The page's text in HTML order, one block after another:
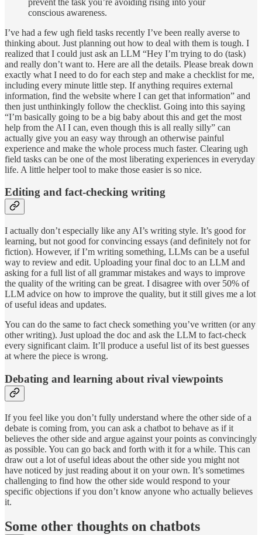
conscious awareness.
I’ve had a few ugh field tasks recently I’ve been really averse to
thinking about. Just planning out how to deal with them is tough. I
realized that I could just ask an LLM “Hey I’m trying to do (task)
and really don’t want to. Here are all the details. Please break down
exactly what I need to do for each step and make a checklist for me,
including every minute little step. If anything requires external
information, find the website where I can get that information” and
then just unthinkingly follow the checklist. Going into this saying
“I’m basically going to be a big baby about this and get the most
help from the AI I can, even though this is all really silly” can
actually give you an easy way through an otherwise painful
experience and make the whole process much faster. Clearing ugh
field tasks can be one of the most liberating experiences in everyday
life. A little helper tool to make those easier is so nice.
Editing and fact-checking writing
I actually don’t especially like any AI’s writing style. It’s good for
learning, but not good for convincing essays (and definitely not for
fiction). However, if I’m writing something, LLMs can be a useful
way to review and edit. Uploading your final doc to an LLM and
asking for a full list of all grammar mistakes and ways to improve
the quality of the writing can be great. I disagree with over 50% of
LLM advice on how to improve the quality, but it still gives me a lot
of useful ideas and updates.
You can do the same to fact check something you’ve written (or any
other writing). Just upload the doc and ask the LLM to fact-check
every significant claim. It’ll produce a useful list of its best guesses
at where the piece is wrong.
Debating and learning about rival viewpoints
If you feel like you don’t fully understand where the other side of a
debate is coming from, you can ask a chatbot to behave as if it
believes the other side and argue against your points as convincingly
as possible. You can go back and forth with it for a while. This can
draw out a lot of useful ideas about the other side you might not
have noticed by just reading about it on your own. It’s sometimes
challenging to find how the other side would respond to your
specific objections if you don’t know anyone who actually believes
it.
Some other thoughts on chatbots